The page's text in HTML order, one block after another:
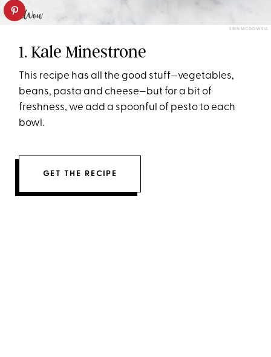
ERIN MCDOWELL
1. Kale Minestrone
This recipe has all the good stuff—vegetables,
beans, pasta and cheese—but for a bit of
freshness, we add a spoonful of pesto to each
bowl.
GET THE RECIPE